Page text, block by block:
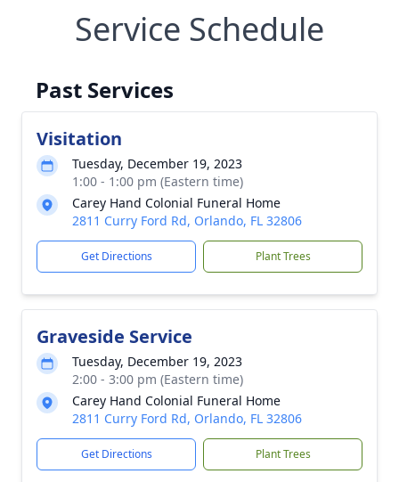
Service Schedule
Past Services
Visitation
Tuesday, December 19, 2023
1:00 - 1:00 pm (Eastern time)
Carey Hand Colonial Funeral Home
2811 Curry Ford Rd, Orlando, FL 32806
Get Directions Plant Trees
Graveside Service
Tuesday, December 19, 2023
2:00 - 3:00 pm (Eastern time)
Carey Hand Colonial Funeral Home
2811 Curry Ford Rd, Orlando, FL 32806
Get Directions Plant Trees